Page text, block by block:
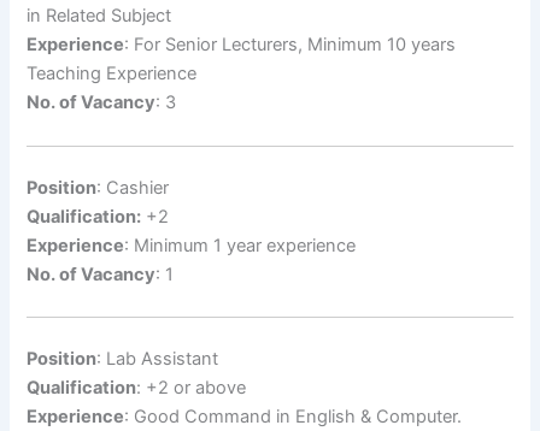
in Related Subject
Experience: For Senior Lecturers, Minimum 10 years
Teaching Experience
No. of Vacancy: 3
Position: Cashier
Qualification: +2
Experience: Minimum 1 year experience
No. of Vacancy: 1
Position: Lab Assistant
Qualification: +2 or above
Experience: Good Command in English & Computer.